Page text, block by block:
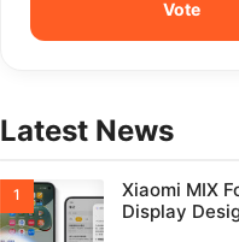
Latest News
Xiaomi MIX
Display